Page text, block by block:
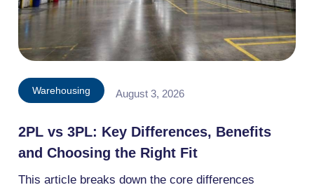
Warehousing August 3, 2026
2PL vs 3PL: Key Differences, Benefits
and Choosing the Right Fit
This article breaks down the core differences